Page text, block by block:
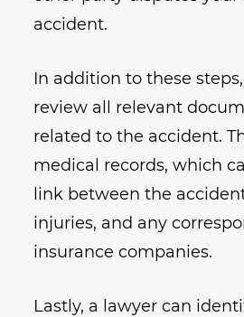
accident.
In addition to these
review all relevant
related to the accident.
medical records, which
link between the
injuries, and any
insurance companies.
Lastly, a lawyer can